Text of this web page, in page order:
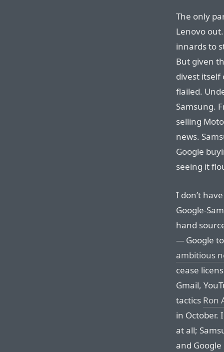
The only
Lenovo
innards to
But given
divest itself
flailed.
Samsung.
selling
news.
Google
seeing it
I don’t
Google-
hand
— Google
ambitious
cease
Gmail,
tactics Ron
in October.
at all;
and